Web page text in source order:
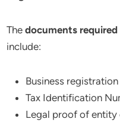
Thedocuments
include:
Business
Tax Identification
Legal proof of entity